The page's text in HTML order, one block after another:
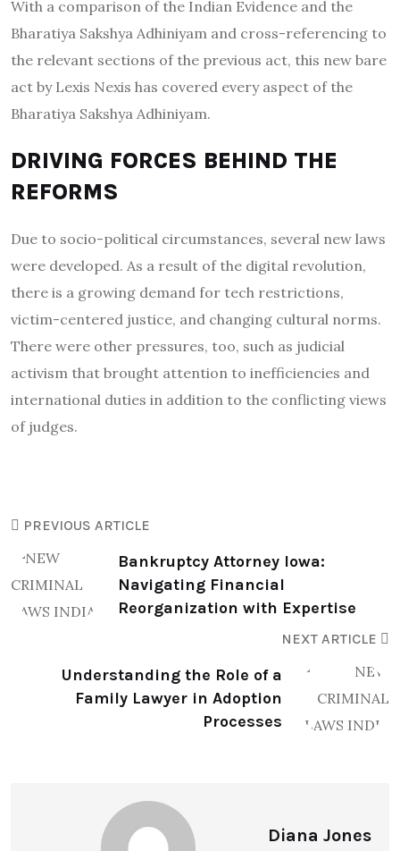
With a comparison of the Indian Evidence and the
Bharatiya Sakshya Adhiniyam and cross-referencing to
the relevant sections of the previous act, this new bare
act by Lexis Nexis has covered every aspect of the
Bharatiya Sakshya Adhiniyam.
DRIVING FORCES BEHIND THE
REFORMS
Due to socio-political circumstances, several new laws
were developed. As a result of the digital revolution,
there is a growing demand for tech restrictions,
victim-centered justice, and changing cultural norms.
There were other pressures, too, such as judicial
activism that brought attention to inefficiencies and
international duties in addition to the conflicting views
of judges.
PREVIOUS ARTICLE
Bankruptcy Attorney Iowa:
Navigating Financial
Reorganization with Expertise
NEXT ARTICLE
Understanding the Role of a
Family Lawyer in Adoption
Processes
Diana Jones